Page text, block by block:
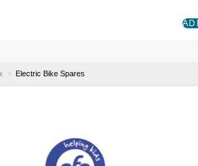
Electric Bike Spares